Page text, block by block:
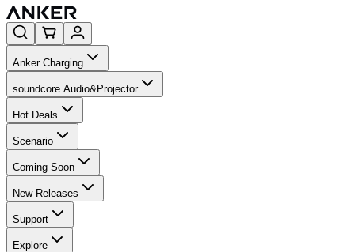
Anker Charging
soundcore Audio&Projector
Hot Deals
Scenario
Coming Soon
New Releases
Support
Explore